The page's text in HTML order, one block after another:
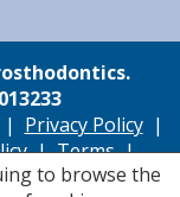
to browse the
| Privacy Policy|
|Terms|
byAccutiva